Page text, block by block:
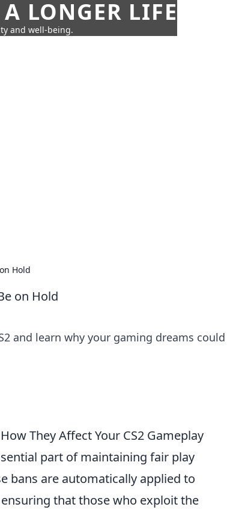
LONGER LIFE
and well-being.
Hold
on Hold
and learn why your gaming dreams could
They Affect Your CS2 Gameplay
part of maintaining fair play
bans are automatically applied to
that those who exploit the